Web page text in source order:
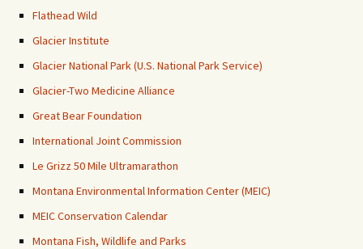
Flathead Wild
Glacier Institute
Glacier National Park (U.S. National Park Service)
Glacier-Two Medicine Alliance
Great Bear Foundation
International Joint Commission
Le Grizz 50 Mile Ultramarathon
Montana Environmental Information Center (MEIC)
MEIC Conservation Calendar
Montana Fish, Wildlife and Parks